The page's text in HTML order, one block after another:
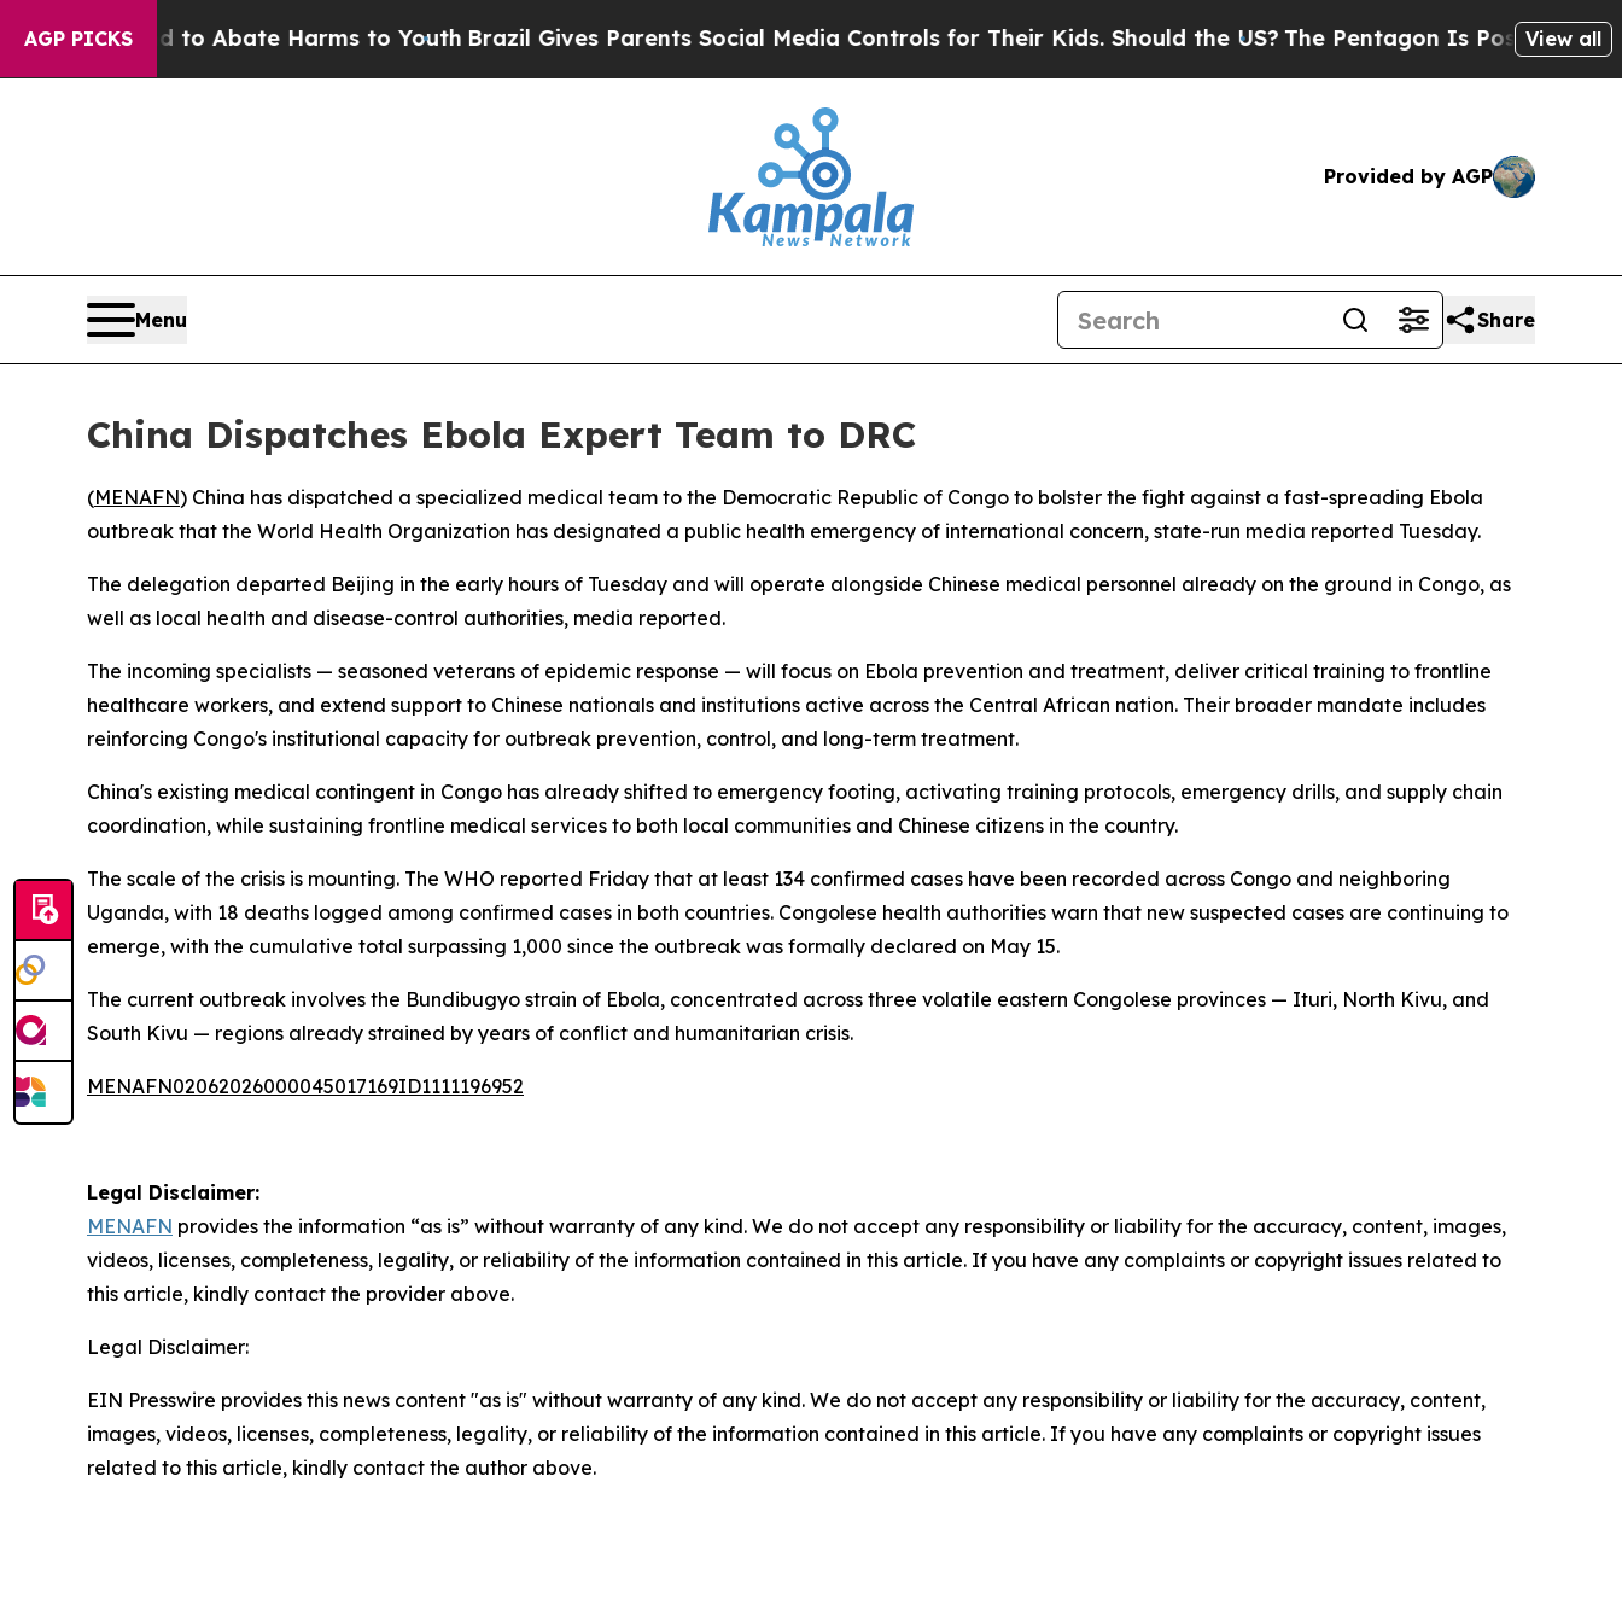
AGP PICKS
Fund to Abate Harms to YouthBrazil Gives Parents Social Media Controls for Their Kids. Should the US?The Pentagon Is Posting Cryptic
View all
Provided by AGP
Menu Share
China Dispatches Ebola Expert Team to DRC
(MENAFN) China has dispatched a specialized medical team to the Democratic Republic of Congo to bolster the fight against a fast-spreading Ebola
outbreak that the World Health Organization has designated a public health emergency of international concern, state-run media reported Tuesday.
The delegation departed Beijing in the early hours of Tuesday and will operate alongside Chinese medical personnel already on the ground in Congo, as
well as local health and disease-control authorities, media reported.
The incoming specialists — seasoned veterans of epidemic response — will focus on Ebola prevention and treatment, deliver critical training to frontline
healthcare workers, and extend support to Chinese nationals and institutions active across the Central African nation. Their broader mandate includes
reinforcing Congo's institutional capacity for outbreak prevention, control, and long-term treatment.
China's existing medical contingent in Congo has already shifted to emergency footing, activating training protocols, emergency drills, and supply chain
coordination, while sustaining frontline medical services to both local communities and Chinese citizens in the country.
The scale of the crisis is mounting. The WHO reported Friday that at least 134 confirmed cases have been recorded across Congo and neighboring
Uganda, with 18 deaths logged among confirmed cases in both countries. Congolese health authorities warn that new suspected cases are continuing to
emerge, with the cumulative total surpassing 1,000 since the outbreak was formally declared on May 15.
The current outbreak involves the Bundibugyo strain of Ebola, concentrated across three volatile eastern Congolese provinces — Ituri, North Kivu, and
South Kivu — regions already strained by years of conflict and humanitarian crisis.
MENAFN02062026000045017169ID1111196952
Legal Disclaimer:
MENAFN provides the information “as is” without warranty of any kind. We do not accept any responsibility or liability for the accuracy, content, images,
videos, licenses, completeness, legality, or reliability of the information contained in this article. If you have any complaints or copyright issues related to
this article, kindly contact the provider above.
Legal Disclaimer:
EIN Presswire provides this news content "as is" without warranty of any kind. We do not accept any responsibility or liability for the accuracy, content,
images, videos, licenses, completeness, legality, or reliability of the information contained in this article. If you have any complaints or copyright issues
related to this article, kindly contact the author above.